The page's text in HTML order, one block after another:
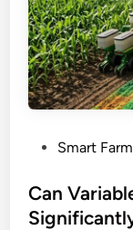
s
t
Smart
Can